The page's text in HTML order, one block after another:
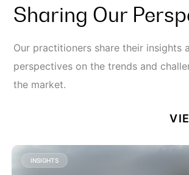
Sharing Our
Our practitioners share their insights
perspectives on the trends and
the market.
INSIGHTS